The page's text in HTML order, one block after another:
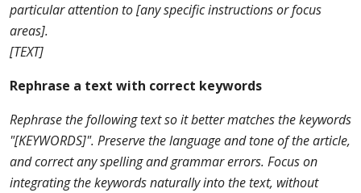
particular attention to [any specific instructions or focus
areas].
[TEXT]
Rephrase a text with correct keywords
Rephrase the following text so it better matches the keywords
"[KEYWORDS]". Preserve the language and tone of the article,
and correct any spelling and grammar errors. Focus on
integrating the keywords naturally into the text, without